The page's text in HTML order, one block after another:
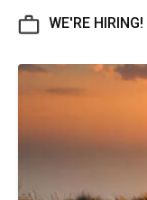
WE'RE HIRING!